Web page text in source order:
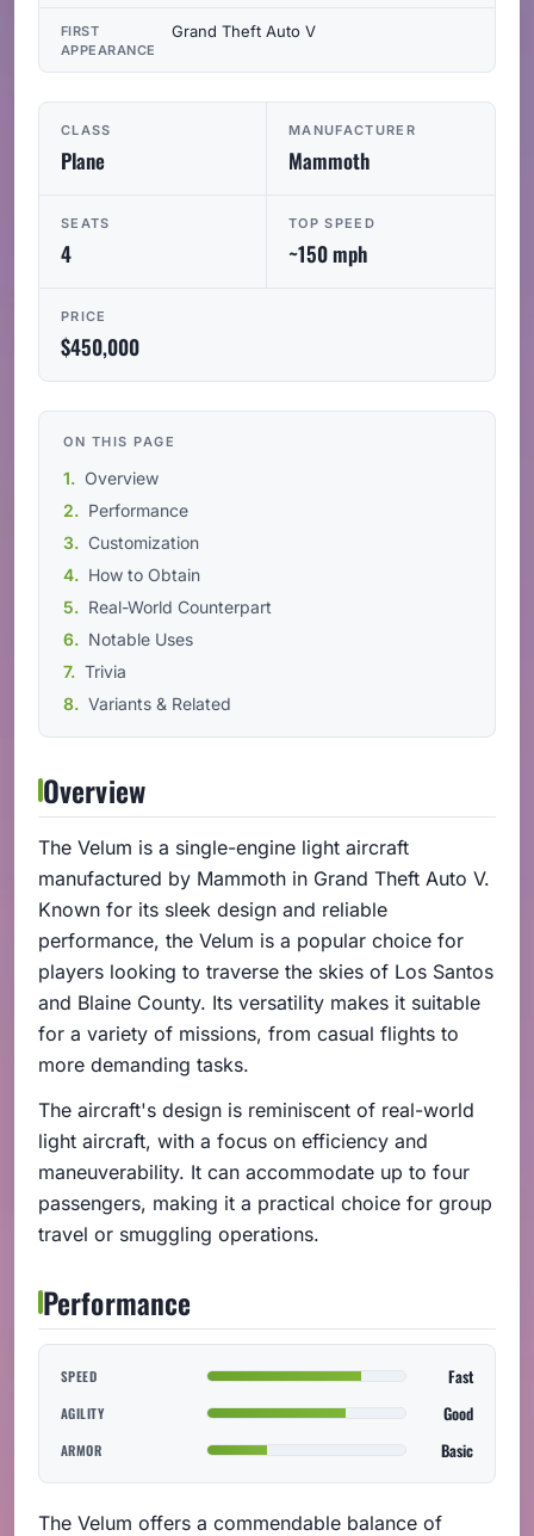
CLASS
Plane
MANUFACTURER
Mammoth
SEATS
4
TOP SPEED
~150 mph
PRICE
$450,000
ON THIS PAGE
Overview
Performance
Customization
How to Obtain
Real-World Counterpart
Notable Uses
Trivia
Variants & Related
Overview
The Velum is a single-engine light aircraft
manufactured by Mammoth in Grand Theft Auto V.
Known for its sleek design and reliable
performance, the Velum is a popular choice for
players looking to traverse the skies of Los Santos
and Blaine County. Its versatility makes it suitable
for a variety of missions, from casual flights to
more demanding tasks.
The aircraft's design is reminiscent of real-world
light aircraft, with a focus on efficiency and
maneuverability. It can accommodate up to four
passengers, making it a practical choice for group
travel or smuggling operations.
Performance
SPEED Fast
AGILITY Good
ARMOR Basic
The Velum offers a commendable balance of
FIRST
APPEARANCE
Grand Theft Auto V